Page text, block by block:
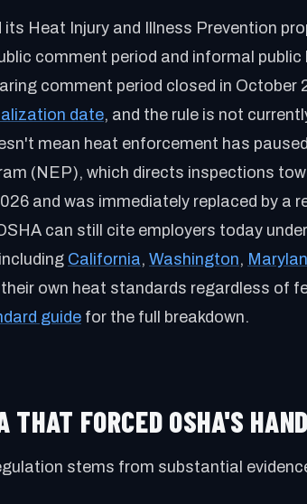
its Heat Injury and Illness Prevention
comment period and informal
comment period closed in October
date, and the rule is not
mean heat enforcement has
(NEP), which directs inspections
and was immediately replaced by a
can still cite employers today
California, Washington,
own heat standards regardless of
guide for the full breakdown.
THAT FORCED OSHA'S
stems from substantial